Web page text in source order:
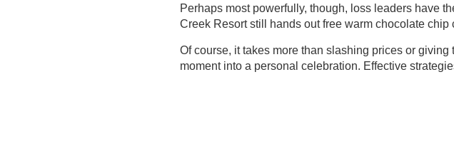
Perhaps most powerfully, though, loss leaders have
Creek Resort still hands out free warm chocolate
Of course, it takes more than slashing prices or
moment into a personal celebration. Effective